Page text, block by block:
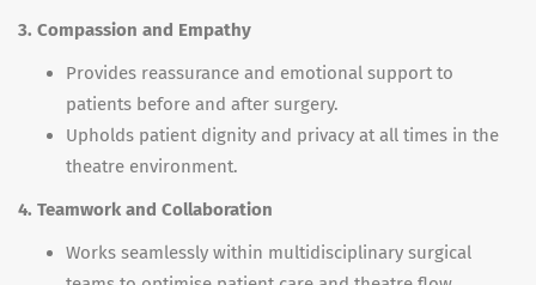
3. Compassion and Empathy
Provides reassurance and emotional support to
patients before and after surgery.
Upholds patient dignity and privacy at all times in the
theatre environment.
4. Teamwork and Collaboration
Works seamlessly within multidisciplinary surgical